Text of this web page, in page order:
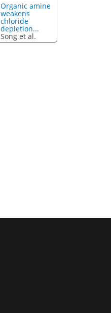
Organic amine
weakens
chloride
depletion...
Song et al.